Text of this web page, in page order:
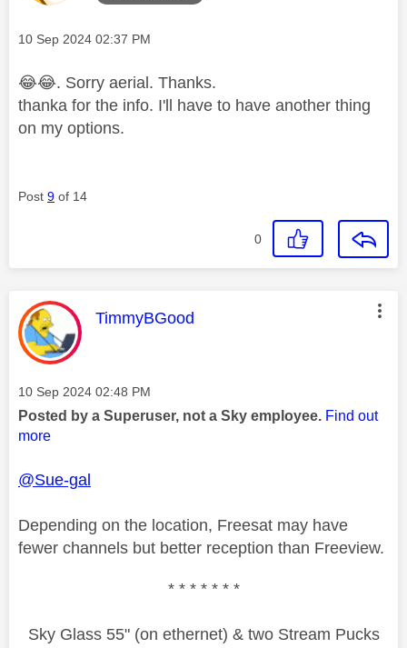
Message posted on
‎10 Sep 2024 02:37 PM
😂😂. Sorry aerial. Thanks.
thanka for the info. I'll have to have another thing
on my options.
Post 9 of 14
0
This message was authored by:
TimmyBGood
Message posted on
‎10 Sep 2024 02:48 PM
Posted by a Superuser, not a Sky employee. Find out
more
@Sue-gal
Depending on the location, Freesat may have
fewer channels but better reception than Freeview.
* * * * * * *
Sky Glass 55" (on ethernet) & two Stream Pucks